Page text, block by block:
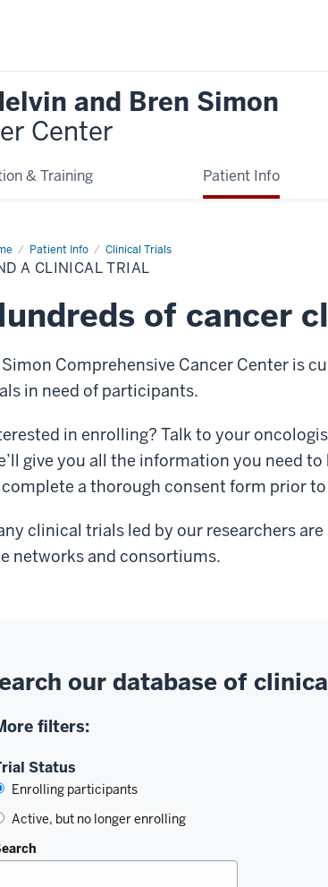
and Bren Simon
Center
& Training Patient Info
Patient Info Clinical Trials
Find
A CLINICAL TRIAL
of cancer
Simon Comprehensive Cancer Center is
in need of participants.
in enrolling? Talk to your
give you all the information you need
a thorough consent form prior
clinical trials led by our researchers
networks and consortiums.
our database of
filters:
Status
Enrolling participants
Active, but no longer enrolling